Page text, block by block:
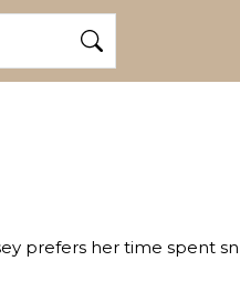
prefers her time spent